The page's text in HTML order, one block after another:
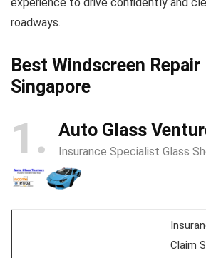
roadways.
Best Windscreen
Singapore
1 Auto Glass
Insurance Specialist Glass
Claim